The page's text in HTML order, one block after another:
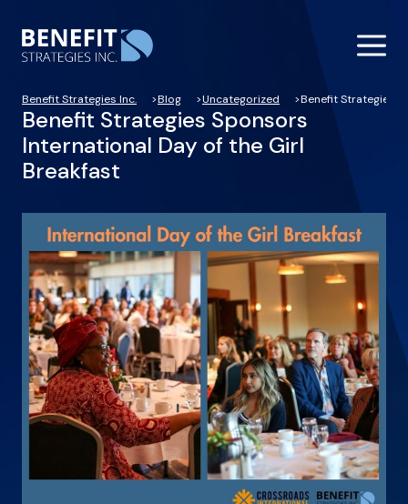
Benefit Strategies Inc. Blog Uncategorized Benefit Strategies
Benefit Strategies Sponsors
International Day of the Girl
Breakfast